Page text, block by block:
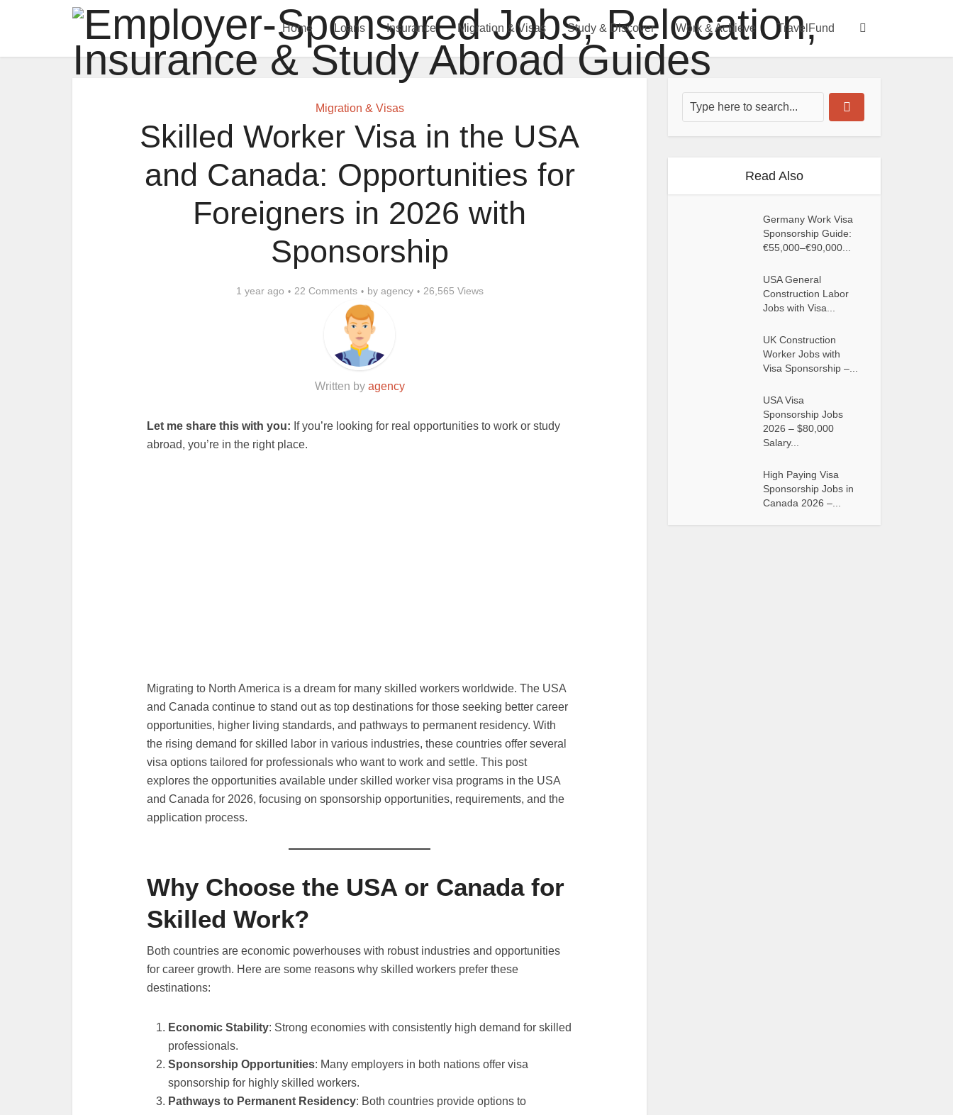
Home Loans Insurance Migration & Visas Study & Discover Work & Achieve TravelFund
Migration & Visas
Skilled Worker Visa in the USA
and Canada: Opportunities for
Foreigners in 2026 with
Sponsorship
1 year ago 22 Comments by agency 26,565 Views
Written by agency
Let me share this with you: If you’re looking for real opportunities to work or study
abroad, you’re in the right place.
Migrating to North America is a dream for many skilled workers worldwide. The USA
and Canada continue to stand out as top destinations for those seeking better career
opportunities, higher living standards, and pathways to permanent residency. With
the rising demand for skilled labor in various industries, these countries offer several
visa options tailored for professionals who want to work and settle. This post
explores the opportunities available under skilled worker visa programs in the USA
and Canada for 2026, focusing on sponsorship opportunities, requirements, and the
application process.
Why Choose the USA or Canada for
Skilled Work?
Both countries are economic powerhouses with robust industries and opportunities
for career growth. Here are some reasons why skilled workers prefer these
destinations:
Economic Stability: Strong economies with consistently high demand for skilled
professionals.
Sponsorship Opportunities: Many employers in both nations offer visa
sponsorship for highly skilled workers.
Pathways to Permanent Residency: Both countries provide options to
Read Also
Germany Work Visa
Sponsorship Guide:
€55,000–€90,000...
USA General
Construction Labor
Jobs with Visa...
UK Construction
Worker Jobs with
Visa Sponsorship –...
USA Visa
Sponsorship Jobs
2026 – $80,000
Salary...
High Paying Visa
Sponsorship Jobs in
Canada 2026 –...